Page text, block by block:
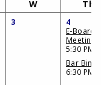
W Th
3
4
E-Board
Meeting
5:30 PM
Bar
6:30 PM